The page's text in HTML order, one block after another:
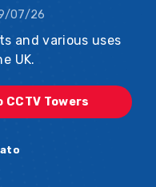
07/26
and various uses
UK.
CCTV Towers